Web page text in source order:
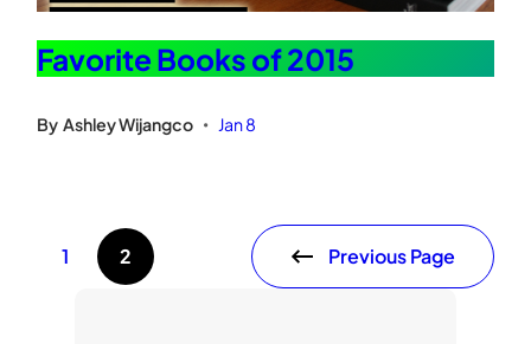
Favorite Books of 2015
By Ashley Wijangco • Jan 8
1 2 Previous Page